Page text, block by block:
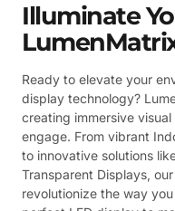
Illuminate
Ready to elevate your
display technology?
creating immersive
engage. From vibrant
to innovative solutions
Transparent Displays,
revolutionize the way